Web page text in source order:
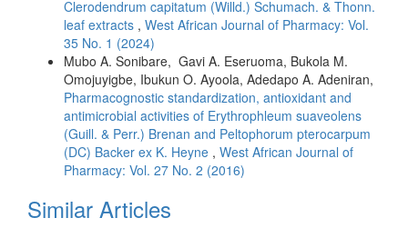
Clerodendrum capitatum (Willd.) Schumach. & Thonn.
leaf extracts , West African Journal of Pharmacy: Vol.
35 No. 1 (2024)
Mubo A. Sonibare, Gavi A. Eseruoma, Bukola M.
Omojuyigbe, Ibukun O. Ayoola, Adedapo A. Adeniran,
Pharmacognostic standardization, antioxidant and
antimicrobial activities of Erythrophleum suaveolens
(Guill. & Perr.) Brenan and Peltophorum pterocarpum
(DC) Backer ex K. Heyne , West African Journal of
Pharmacy: Vol. 27 No. 2 (2016)
Similar Articles